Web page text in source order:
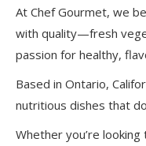
At Chef Gourmet, we
with quality—fresh
passion for healthy,
Based in Ontario,
nutritious dishes that
Whether you’re